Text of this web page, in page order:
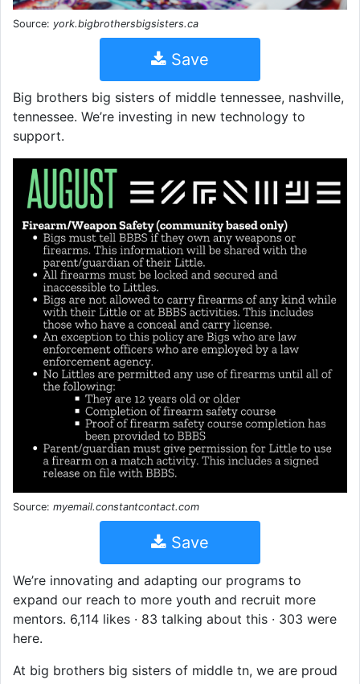
Source: york.bigbrothersbigsisters.ca
Save
Big brothers big sisters of middle tennessee, nashville,
tennessee. We’re investing in new technology to
support.
Source: myemail.constantcontact.com
Save
We’re innovating and adapting our programs to
expand our reach to more youth and recruit more
mentors. 6,114 likes · 83 talking about this · 303 were
here.
At big brothers big sisters of middle tn, we are proud